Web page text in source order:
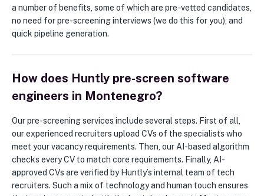
a number of benefits, some of which are pre-vetted candidates,
no need for pre-screening interviews (we do this for you), and
quick pipeline generation.
How does Huntly pre-screen software
engineers in Montenegro?
Our pre-screening services include several steps. First of all,
our experienced recruiters upload CVs of the specialists who
meet your vacancy requirements. Then, our AI-based algorithm
checks every CV to match core requirements. Finally, AI-
approved CVs are verified by Huntly’s internal team of tech
recruiters. Such a mix of technology and human touch ensures